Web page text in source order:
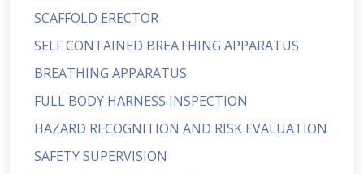
SCAFFOLD ERECTOR
SELF CONTAINED BREATHING APPARATUS
BREATHING APPARATUS
FULL BODY HARNESS INSPECTION
HAZARD RECOGNITION AND RISK EVALUATION
SAFETY SUPERVISION